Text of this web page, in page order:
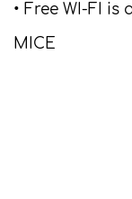
• Free WI-FI
MICE